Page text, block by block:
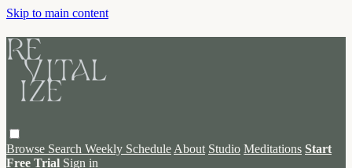
Skip to main content
Browse Search Weekly Schedule About Studio Meditations Start
Free Trial Sign in